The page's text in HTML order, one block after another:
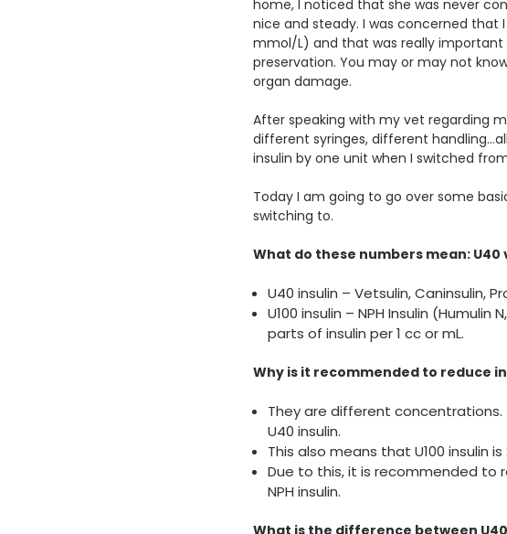
home, I noticed that she was never
nice and steady. I was concerned that
mmol/L) and that was really
preservation. You may or may not
organ damage.
After speaking with my vet regarding
different syringes, different
insulin by one unit when I switched
Today I am going to go over some
switching to.
What do these numbers mean: U40
U40 insulin – Vetsulin, Caninsulin,
U100 insulin – NPH Insulin (Humulin
parts of insulin per 1 cc or mL.
Why is it recommended to reduce
They are different concentrations.
U40 insulin.
This also means that U100 insulin
Due to this, it is recommended to
NPH insulin.
What is the difference between U40